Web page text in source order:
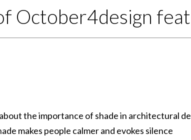
October4design
the importance of shade in architectural
makes people calmer and evokes silence